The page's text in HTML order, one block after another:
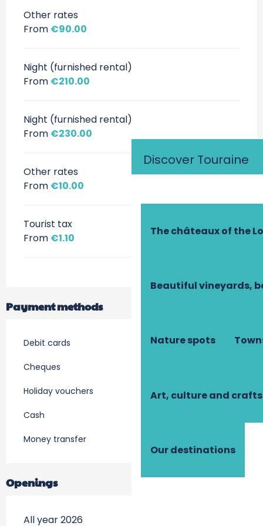
Discover Touraine
The châteaux of the
Beautiful vineyards,
Nature spots
Art, culture and crafts
Our destinations
Other rates
From €90.00
Night (furnished rental)
From €210.00
Night (furnished rental)
From €230.00
Other rates
From €10.00
Tourist tax
From €1.10
Payment methods
Debit cards
Cheques
Holiday vouchers
Cash
Money transfer
Openings
All year 2026